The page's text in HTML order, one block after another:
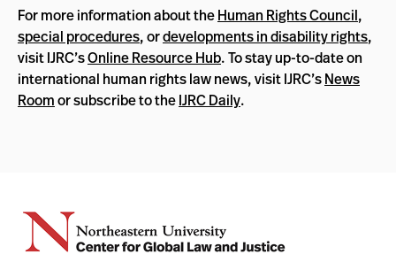
For more information about theHuman Rights Council,
special procedures, ordevelopments in disability rights,
visit IJRC’sOnline Resource Hub. To stay up-to-date on
international human rights law news, visit IJRC’sNews
Roomor subscribe to theIJRC Daily.